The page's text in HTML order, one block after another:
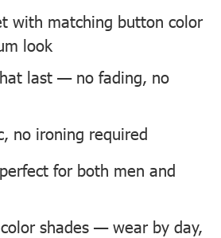
with matching button color
look
last — no fading, no
no ironing required
for both men and
shades — wear by day,